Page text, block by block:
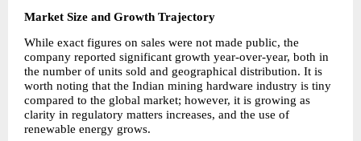
Market Size and Growth Trajectory
While exact figures on sales were not made public, the
company reported significant growth year-over-year, both in
the number of units sold and geographical distribution. It is
worth noting that the Indian mining hardware industry is tiny
compared to the global market; however, it is growing as
clarity in regulatory matters increases, and the use of
renewable energy grows.